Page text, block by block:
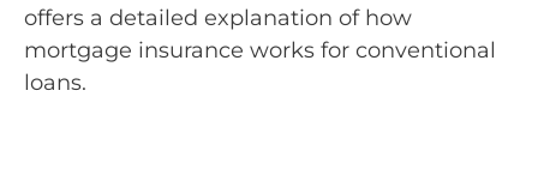
offers a detailed explanation of how
mortgage insurance works for conventional
loans.